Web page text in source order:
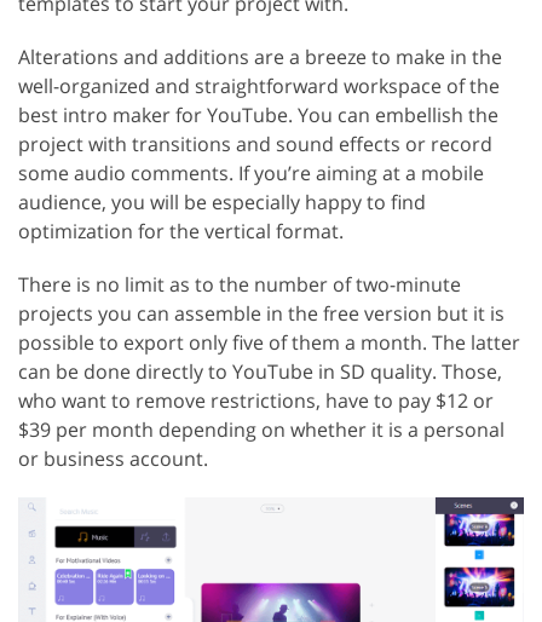
Alterations and additions are a breeze to make in the
well-organized and straightforward workspace of the
best intro maker for YouTube. You can embellish the
project with transitions and sound effects or record
some audio comments. If you’re aiming at a mobile
audience, you will be especially happy to find
optimization for the vertical format.
There is no limit as to the number of two-minute
projects you can assemble in the free version but it is
possible to export only five of them a month. The latter
can be done directly to YouTube in SD quality. Those,
who want to remove restrictions, have to pay $12 or
$39 per month depending on whether it is a personal
or business account.